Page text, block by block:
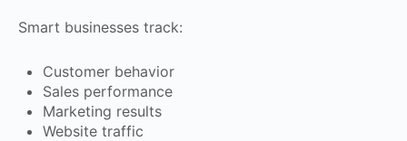
Smart businesses track:
Customer behavior
Sales performance
Marketing results
Website traffic